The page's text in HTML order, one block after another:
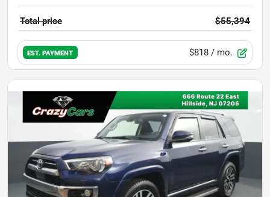
Total price $55,394
EST. PAYMENT $818 / mo.